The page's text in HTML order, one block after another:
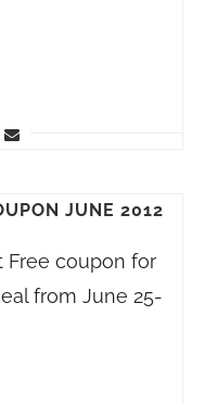
JUNE 2012
Free coupon for
from June 25-